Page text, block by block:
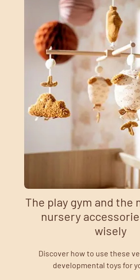
The play gym and the
nursery
wisely
Discover how to use these
developmental toys for